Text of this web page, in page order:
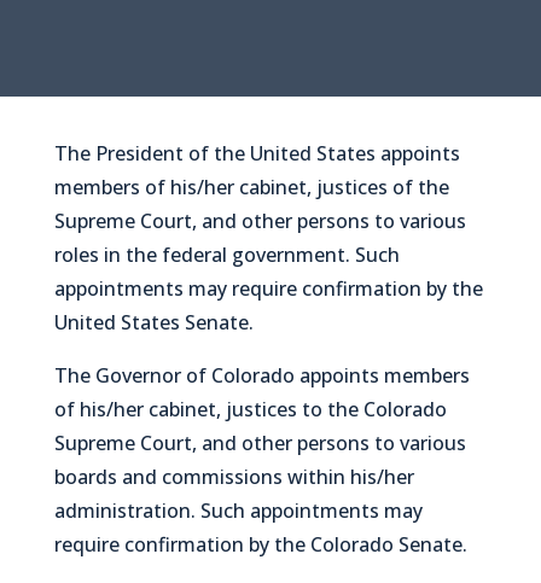
The President of the United States appoints
members of his/her cabinet, justices of the
Supreme Court, and other persons to various
roles in the federal government. Such
appointments may require confirmation by the
United States Senate.
The Governor of Colorado appoints members
of his/her cabinet, justices to the Colorado
Supreme Court, and other persons to various
boards and commissions within his/her
administration. Such appointments may
require confirmation by the Colorado Senate.